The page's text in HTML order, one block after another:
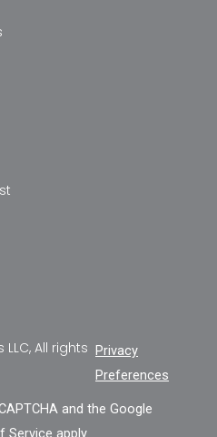
All rights Privacy
Preferences
and the Google
Service apply.